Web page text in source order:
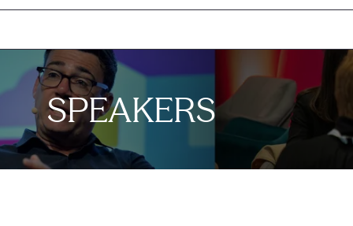
SPEAKERS